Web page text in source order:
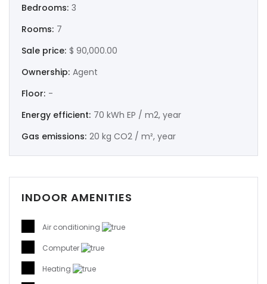
Bedrooms: 3
Rooms: 7
Sale price: $ 90,000.00
Ownership: Agent
Floor: -
Energy efficient: 70 kWh EP / m2, year
Gas emissions: 20 kg CO2 / m², year
INDOOR AMENITIES
Air conditioning
Computer
Heating